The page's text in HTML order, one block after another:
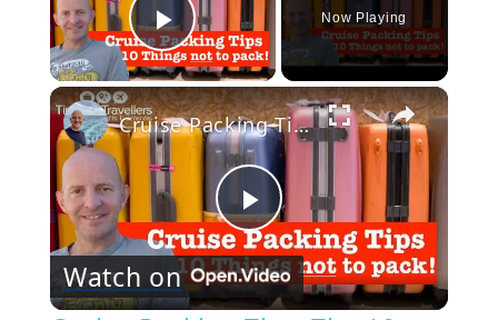
Play Video
Now Playing
×
Play
Video
Cruise Packing Tips. The 10 Things NOT To Pack Ever!
Watch on